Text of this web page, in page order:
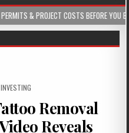
COSTS BEFORE YOU BUILD
Removal
Reveals